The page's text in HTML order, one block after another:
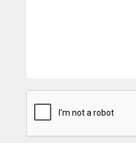
CAPTCHA